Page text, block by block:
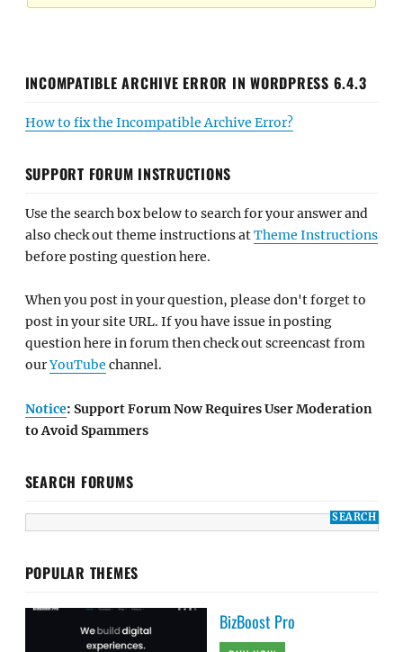
INCOMPATIBLE ARCHIVE ERROR IN WORDPRESS 6.4.3
How to fix the Incompatible Archive Error?
SUPPORT FORUM INSTRUCTIONS
Use the search box below to search for your answer and
also check out theme instructions atTheme Instructions
before posting question here.
When you post in your question, please don't forget to
post in your site URL. If you have issue in posting
question here in forum then check out screencast from
ourYouTube channel.
Notice: Support Forum Now Requires User Moderation
to Avoid Spammers
SEARCH FORUMS
POPULAR THEMES
BizBoost Pro